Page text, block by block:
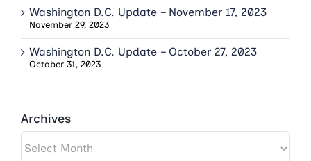
Washington D.C. Update – November 17, 2023
November 29, 2023
Washington D.C. Update – October 27, 2023
October 31, 2023
Archives
Archives